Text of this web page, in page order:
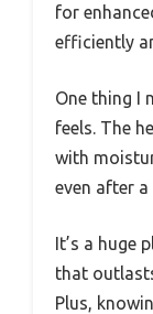
for
efficiently
One thing I
feels. The
with
even after
It’s a huge
that
Plus,